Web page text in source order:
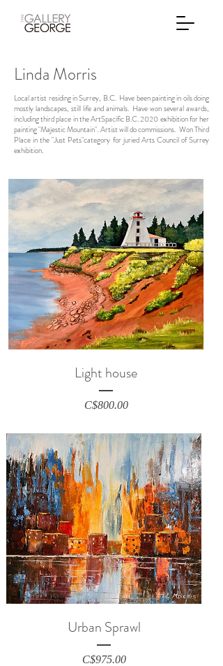
Linda Morris
Local artist residing in Surrey, B.C. Have been painting in oils doing
mostly landscapes, still life and animals. Have won several awards,
including third place in the ArtSpacific B.C. 2020 exhibition for her
painting "Majestic Mountain". Artist will do commissions. Won Third
Place in the "Just Pets"category for juried Arts Council of Surrey
exhibition.
Light house
C$800.00Price
Urban Sprawl
C$975.00Price